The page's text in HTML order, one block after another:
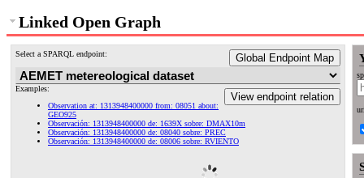
Linked Open Graph
Select a SPARQL endpoint: Global Endpoint Map
View endpoint relation
Examples:
Observation at: 1313948400000 from: 08051 about:
GEO925
Observación: 1313948400000 de: 1639X sobre: DMAX10m
Observación: 1313948400000 de: 08040 sobre: PREC
Observación: 1313948400000 de: 08006 sobre: RVIENTO